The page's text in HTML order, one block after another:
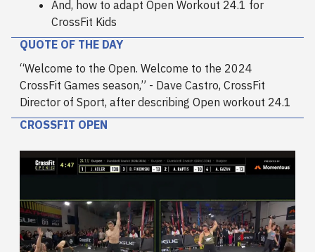
And, how to adapt Open Workout 24.1 for
CrossFit Kids
QUOTE OF THE DAY
“Welcome to the Open. Welcome to the 2024
CrossFit Games season,” - Dave Castro, CrossFit
Director of Sport, after describing Open workout 24.1
CROSSFIT OPEN